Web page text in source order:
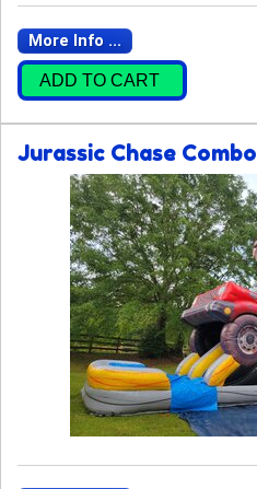
More Info ...
ADD TO CART
Jurassic Chase Combo